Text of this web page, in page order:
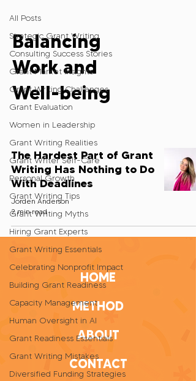
All Posts
Strategic Grant Writing
Consulting Success Stories
Grant Market Insights
Grant Writing Challenges
Grant Evaluation
Women in Leadership
Grant Writing Realities
Grant Writer Self-Care
Personal Growth
Grant Writing Tips
Grant Writing Myths
Hiring Grant Experts
Grant Writing Essentials
Celebrating Nonprofit Impact
Building Grant Readiness
Capacity Management
Human Oversight in AI
Grant Readiness Essentials
Grant Writing Mistakes
Diversified Funding Strategies
Balancing
Work and
Well-being
The Hardest Part of Grant
Writing Has Nothing to Do
With Deadlines
Jorden Anderson
2 min read
HOME
METHOD
ABOUT
CONTACT